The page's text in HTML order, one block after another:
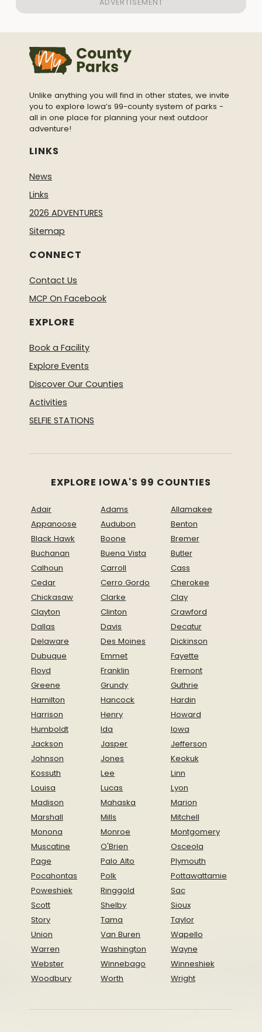
Unlike anything you will find in other states, we invite
you to explore Iowa’s 99-county system of parks -
all in one place for planning your next outdoor
adventure!
LINKS
News
Links
2026 ADVENTURES
Sitemap
CONNECT
Contact Us
MCP On Facebook
EXPLORE
Book a Facility
Explore Events
Discover Our Counties
Activities
SELFIE STATIONS
EXPLORE IOWA'S 99 COUNTIES
Adair Adams
Allamakee
Appanoose
Audubon
Benton
Black Hawk
Boone
Bremer
Buchanan
Buena Vista
Butler
Calhoun
Carroll
Cass
Cedar
Cerro Gordo
Cherokee
Chickasaw
Clarke
Clay
Clayton
Clinton
Crawford
Dallas
Davis
Decatur
Delaware
Des Moines
Dickinson
Dubuque
Emmet
Fayette
Floyd
Franklin
Fremont
Greene
Grundy
Guthrie
Hamilton
Hancock
Hardin
Harrison
Henry
Howard
Humboldt
Ida
Iowa
Jackson
Jasper
Jefferson
Johnson
Jones
Keokuk
Kossuth
Lee
Linn
Louisa
Lucas
Lyon
Madison
Mahaska
Marion
Marshall
Mills
Mitchell
Monona
Monroe
Montgomery
Muscatine
O'Brien
Osceola
Page
Palo Alto
Plymouth
Pocahontas
Polk
Pottawattamie
Poweshiek
Ringgold
Sac
Scott
Shelby
Sioux
Story
Tama
Taylor
Union
Van Buren
Wapello
Warren
Washington
Wayne
Webster
Winnebago
Winneshiek
Woodbury
Worth Wright